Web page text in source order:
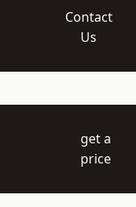
Contact
Us
get a
price